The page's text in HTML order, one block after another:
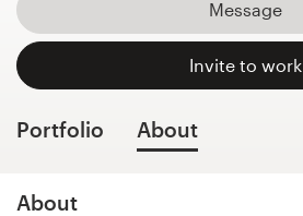
Message
Invite to work
Portfolio About
About
services